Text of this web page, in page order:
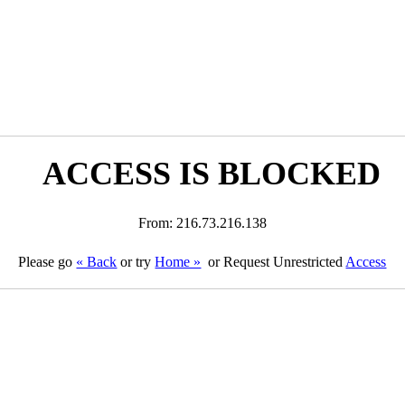
ACCESS IS BLOCKED
From: 216.73.216.138
Please go « Back or tryHome » or Request Unrestricted Access